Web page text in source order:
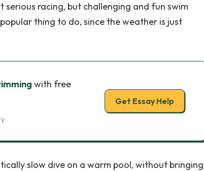
racing, but challenging and fun swim
thing to do, since the weather is just
with free
Get Essay Help
slow dive on a warm pool, without bringing